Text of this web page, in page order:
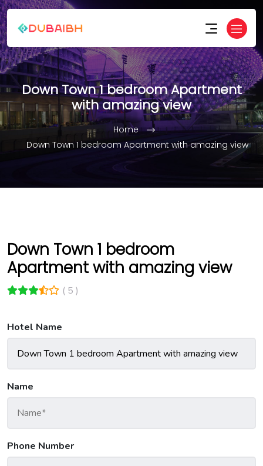
Down Town 1 bedroom Apartment
with amazing view
Home
Down Town 1 bedroom Apartment with amazing view
Down Town 1 bedroom
Apartment with amazing view
( 5 )
Hotel Name
Name
Phone Number